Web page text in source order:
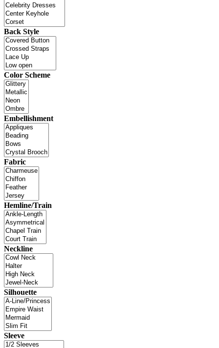
Back Style
Color Scheme
Embellishment
Fabric
Hemline/Train
Neckline
Silhouette
Sleeve